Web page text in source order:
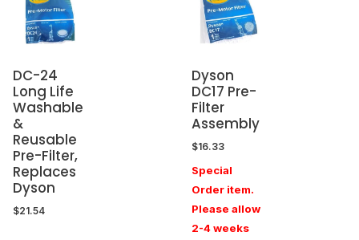
DC-24
Long Life
Washable
&
Reusable
Pre-Filter,
Replaces
Dyson
$21.54
Dyson
DC17 Pre-
Filter
Assembly
$16.33
Special
Order item.
Please allow
2-4 weeks